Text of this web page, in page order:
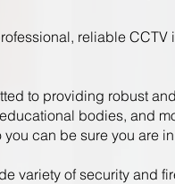
reliable
to providing robust
bodies, and
you can be sure you are
variety of security and